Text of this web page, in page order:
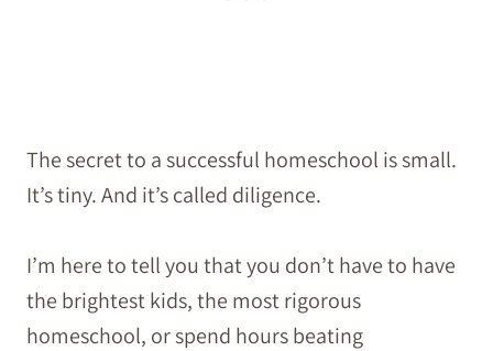
The secret to a successful homeschool is small.
It’s tiny. And it’s called diligence.
I’m here to tell you that you don’t have to have
the brightest kids, the most rigorous
homeschool, or spend hours beating